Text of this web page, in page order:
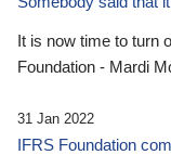
It is now time to turn
Foundation - Mardi
31 Jan 2022
IFRS Foundation